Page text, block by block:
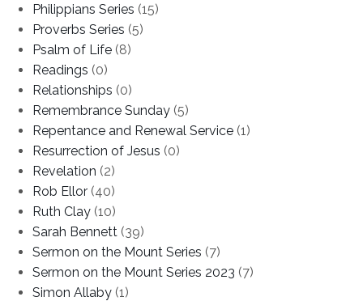
Philippians Series (15)
Proverbs Series (5)
Psalm of Life (8)
Readings (0)
Relationships (0)
Remembrance Sunday (5)
Repentance and Renewal Service (1)
Resurrection of Jesus (0)
Revelation (2)
Rob Ellor (40)
Ruth Clay (10)
Sarah Bennett (39)
Sermon on the Mount Series (7)
Sermon on the Mount Series 2023 (7)
Simon Allaby (1)